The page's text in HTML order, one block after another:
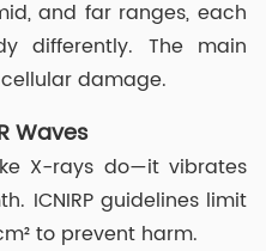
and far ranges, each
differently. The main
damage.
Waves
X-rays do—it vibrates
ICNIRP guidelines limit
to prevent harm.